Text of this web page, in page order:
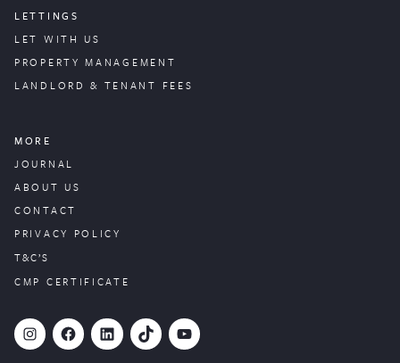
LETTINGS
LET WITH US
PROPERTYMANAGEMENT
LANDLORD & TENANT FEES
MORE
JOURNAL
ABOUT US
CONTACT
PRIVACY POLICY
T&C’S
CMP CERTIFICATE
# Facebook LinkedIn TikTok YouTube